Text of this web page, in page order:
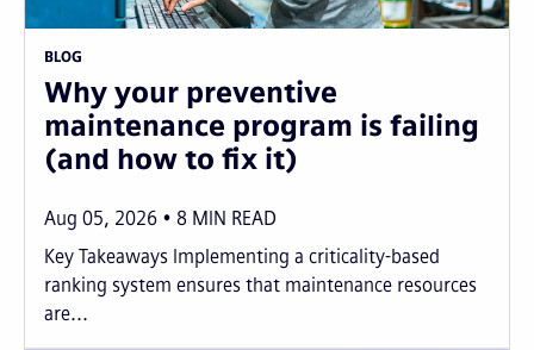
BLOG
Why your preventive
maintenance program is failing
(and how to fix it)
Aug 05, 2026 8 MIN READ
Key Takeaways Implementing a criticality-based
ranking system ensures that maintenance resources
are...